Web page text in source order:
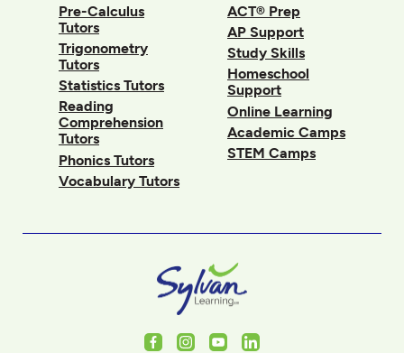
Pre-Calculus
Tutors
Trigonometry
Tutors
Statistics Tutors
Reading
Comprehension
Tutors
Phonics Tutors
Vocabulary Tutors
ACT® Prep
AP Support
Study Skills
Homeschool
Support
Online Learning
Academic Camps
STEM Camps
FacebookInstagram
YoutubeLinkedIn